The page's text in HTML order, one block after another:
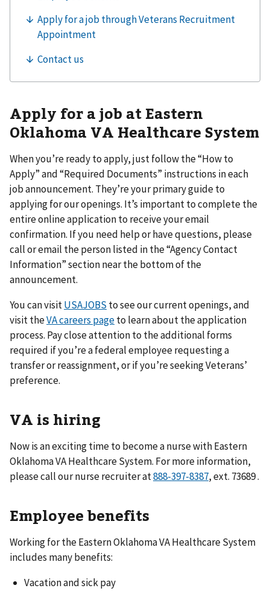
Apply for a job at Eastern
Oklahoma VA Healthcare System
When you’re ready to apply, just follow the “How to
Apply” and “Required Documents” instructions in each
job announcement. They’re your primary guide to
applying for our openings. It’s important to complete the
entire online application to receive your email
confirmation. If you need help or have questions, please
call or email the person listed in the “Agency Contact
Information” section near the bottom of the
announcement.
You can visitUSAJOBS to see our current openings, and
visit theVA careers pageto learn about the application
process. Pay close attention to the additional forms
required if you’re a federal employee requesting a
transfer or reassignment, or if you’re seeking Veterans’
preference.
VA is hiring
Now is an exciting time to become a nurse with Eastern
Oklahoma VA Healthcare System. For more information,
please call our nurse recruiter at888-397-8387, ext. 73689 .
Employee benefits
Working for the Eastern Oklahoma VA Healthcare System
includes many benefits:
Vacation and sick pay